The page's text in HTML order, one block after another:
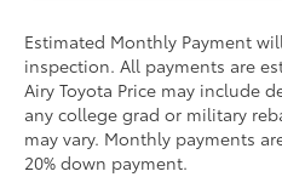
Estimated Monthly Payment
inspection. All payments are
Airy Toyota Price may include
any college grad or military
may vary. Monthly payments
20% down payment.